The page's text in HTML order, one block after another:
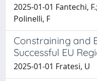
2025-01-01 Fantechi,
Polinelli, F
Constraining and
Successful EU
2025-01-01 Fratesi, U